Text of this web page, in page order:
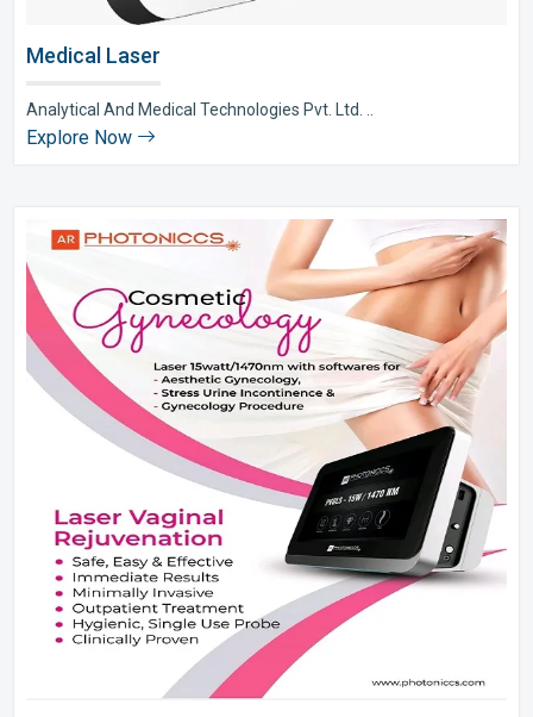
Medical Laser
Analytical And Medical Technologies Pvt. Ltd. ..
Explore Now